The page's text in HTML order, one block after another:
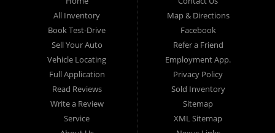
Sales At Alpha
Automobile
Sales, we’re
more than just
another used car
lot, we’re your
trusted partner in
finding quality,
affordable, and
New
Orleans
are
All Inventory
Book Test-Drive
Sell Your Auto
Vehicle Locating
Full Application
Read Reviews
Write a Review
Service
Map & Directions
Facebook
Refer a Friend
Employment App.
Privacy Policy
Sold Inventory
Sitemap
XML Sitemap